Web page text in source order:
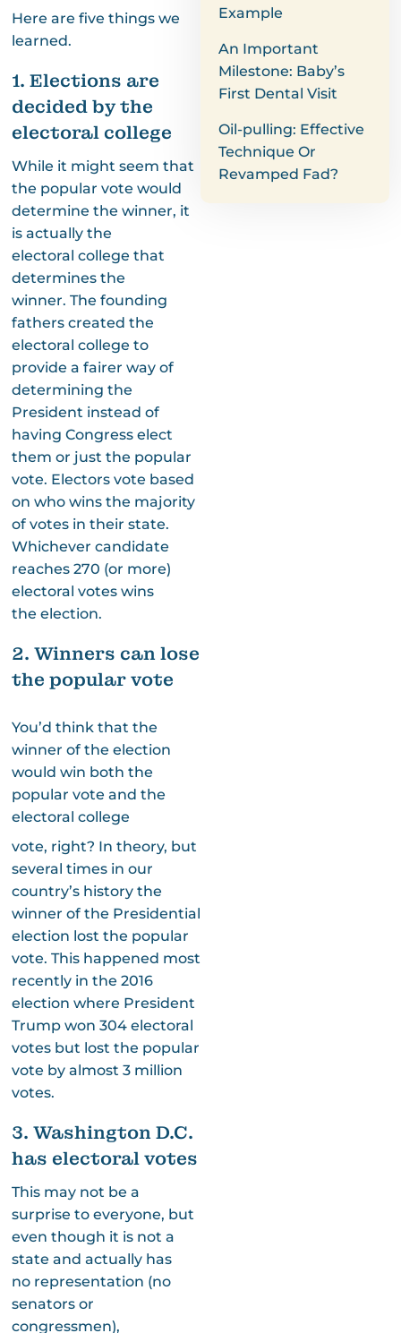
Here are five things we
learned.
1. Elections are
decided by the
electoral college
While it might seem that
the popular vote would
determine the winner, it
is actually the
electoral college that
determines the
winner. The founding
fathers created the
electoral college to
provide a fairer way of
determining the
President instead of
having Congress elect
them or just the popular
vote. Electors vote based
on who wins the majority
of votes in their state.
Whichever candidate
reaches 270 (or more)
electoral votes wins
the election.
2. Winners can lose
the popular vote
You’d think that the
winner of the election
would win both the
popular vote and the
electoral college
vote, right? In theory, but
several times in our
country’s history the
winner of the Presidential
election lost the popular
vote. This happened most
recently in the 2016
election where President
Trump won 304 electoral
votes but lost the popular
vote by almost 3 million
votes.
3. Washington D.C.
has electoral votes
This may not be a
surprise to everyone, but
even though it is not a
state and actually has
no representation (no
senators or
congressmen),
Example
An Important
Milestone: Baby’s
First Dental Visit
Oil-pulling: Effective
Technique Or
Revamped Fad?